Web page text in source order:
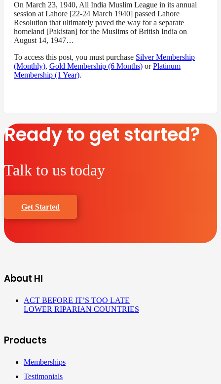
On March 23, 1940, All India Muslim League in its annual
session at Lahore [22-24 March 1940] passed Lahore
Resolution that ultimately paved the way for a separate
homeland [Pakistan] for the Muslims of British India on
August 14, 1947…
To access this post, you must purchase Silver Membership
(Monthly), Gold Membership (6 Months) orPlatinum
Membership (1 Year).
Ready to get started?
Talk to us today
Get Started
About HI
ACT BEFORE IT’S TOO LATE
LOWER RIPARIAN COUNTRIES
Products
Memberships
Testimonials